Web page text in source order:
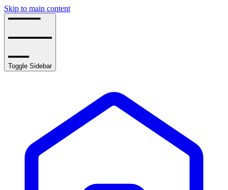
Skip to main content
Toggle Sidebar